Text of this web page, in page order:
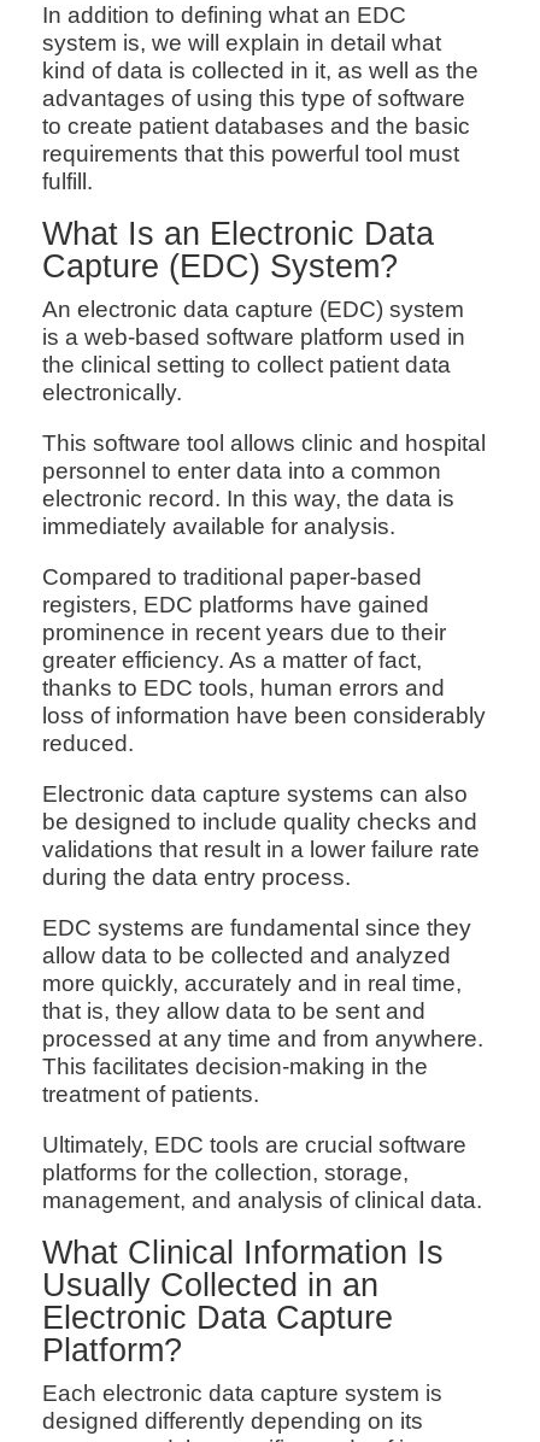
In addition to defining what an EDC
system is, we will explain in detail what
kind of data is collected in it, as well as the
advantages of using this type of software
to create patient databases and the basic
requirements that this powerful tool must
fulfill.
What Is an Electronic Data
Capture (EDC) System?
An electronic data capture (EDC) system
is a web-based software platform used in
the clinical setting to collect patient data
electronically.
This software tool allows clinic and hospital
personnel to enter data into a common
electronic record. In this way, the data is
immediately available for analysis.
Compared to traditional paper-based
registers, EDC platforms have gained
prominence in recent years due to their
greater efficiency. As a matter of fact,
thanks to EDC tools, human errors and
loss of information have been considerably
reduced.
Electronic data capture systems can also
be designed to include quality checks and
validations that result in a lower failure rate
during the data entry process.
EDC systems are fundamental since they
allow data to be collected and analyzed
more quickly, accurately and in real time,
that is, they allow data to be sent and
processed at any time and from anywhere.
This facilitates decision-making in the
treatment of patients.
Ultimately, EDC tools are crucial software
platforms for the collection, storage,
management, and analysis of clinical data.
What Clinical Information Is
Usually Collected in an
Electronic Data Capture
Platform?
Each electronic data capture system is
designed differently depending on its